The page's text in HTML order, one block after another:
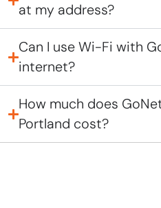
at my address?
Can I use Wi-Fi with
internet?
How much does
Portland cost?